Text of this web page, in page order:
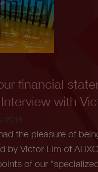
financial
with
2016
the pleasure of
by Victor Lim of
of our